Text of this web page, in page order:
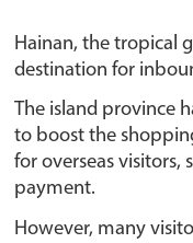
Hainan, the tropical
destination for
The island province
to boost the
for overseas visitors,
payment.
However, many